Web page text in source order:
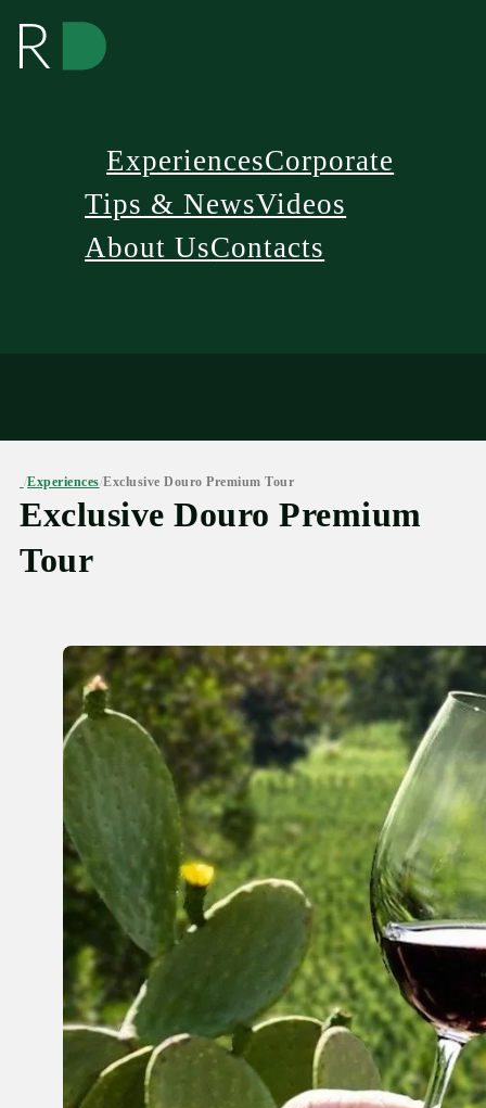
ExperiencesCorporate
Tips & NewsVideos
About UsContacts
/Experiences/Exclusive Douro Premium Tour
Exclusive Douro Premium
Tour